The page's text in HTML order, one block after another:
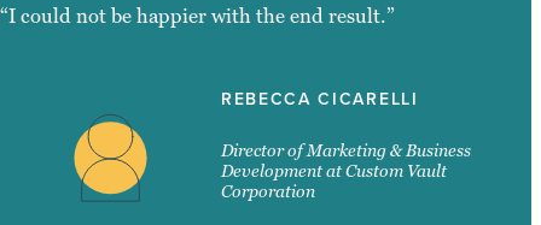
“I could not be happier with the end result.”
REBECCA CICARELLI
Director of Marketing & Business
Development at Custom Vault
Corporation